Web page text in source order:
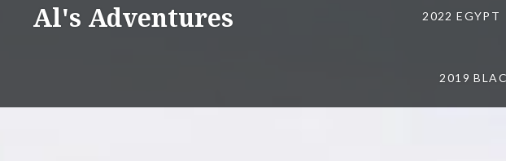
Al's Adventures 2022 EGYPT
2019